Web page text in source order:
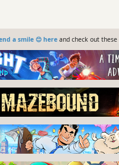
a smile 😊 hereand check out these